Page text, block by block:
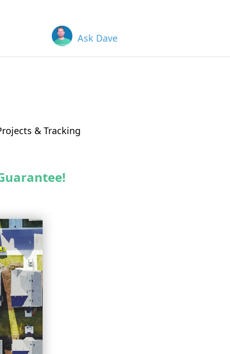
& Tracking
Ask Dave